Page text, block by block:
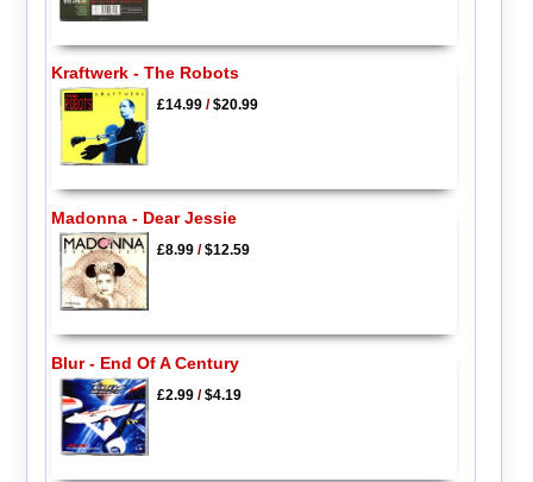
Kraftwerk - The Robots
£14.99/$20.99
Madonna - Dear Jessie
£8.99/$12.59
Blur - End Of A Century
£2.99/$4.19